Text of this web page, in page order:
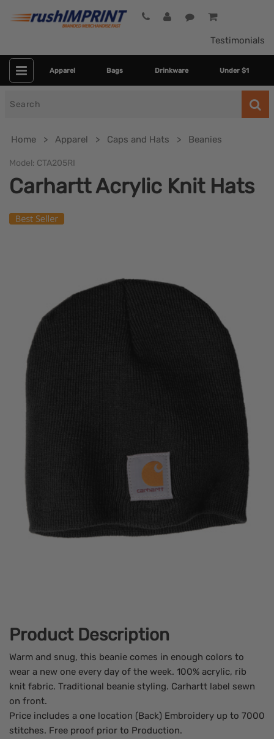
Testimonials
Apparel Bags Drinkware Under $1
Home Apparel Caps and Hats Beanies
Model: CTA205RI
Carhartt Acrylic Knit Hats
Product Description
Warm and snug, this beanie comes in enough colors to
wear a new one every day of the week. 100% acrylic, rib
knit fabric. Traditional beanie styling. Carhartt label sewn
on front.
Price includes a one location (Back) Embroidery up to 7000
stitches. Free proof prior to Production.